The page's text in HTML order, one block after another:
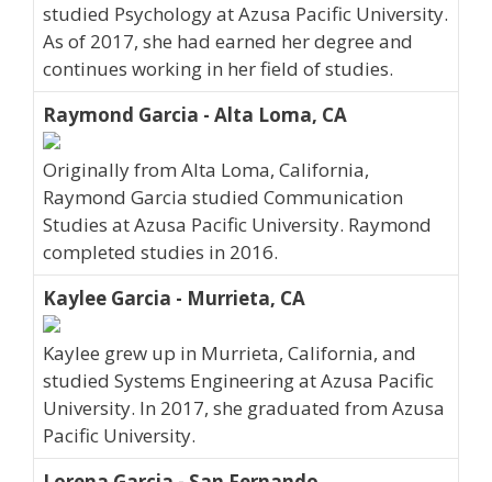
studied Psychology at Azusa Pacific University.
As of 2017, she had earned her degree and
continues working in her field of studies.
Raymond Garcia - Alta Loma, CA
Originally from Alta Loma, California,
Raymond Garcia studied Communication
Studies at Azusa Pacific University. Raymond
completed studies in 2016.
Kaylee Garcia - Murrieta, CA
Kaylee grew up in Murrieta, California, and
studied Systems Engineering at Azusa Pacific
University. In 2017, she graduated from Azusa
Pacific University.